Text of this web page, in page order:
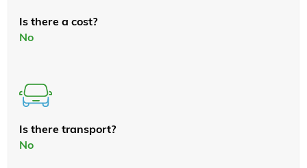
Is there a cost?
No
Is there transport?
No